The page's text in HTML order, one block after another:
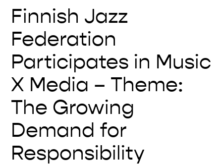
Finnish Jazz
Federation
Participates in Music
X Media – Theme:
The Growing
Demand for
Responsibility